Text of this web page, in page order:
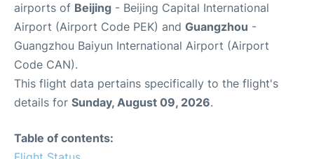
airports of Beijing - Beijing Capital International
Airport (Airport Code PEK) and Guangzhou -
Guangzhou Baiyun International Airport (Airport
Code CAN).
This flight data pertains specifically to the flight's
details for Sunday, August 09, 2026.
Table of contents: